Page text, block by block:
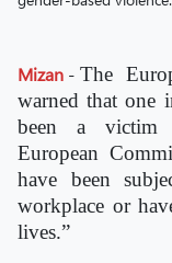
Mizan - The
warned that one
been a victim
European
have been
workplace or
lives.”